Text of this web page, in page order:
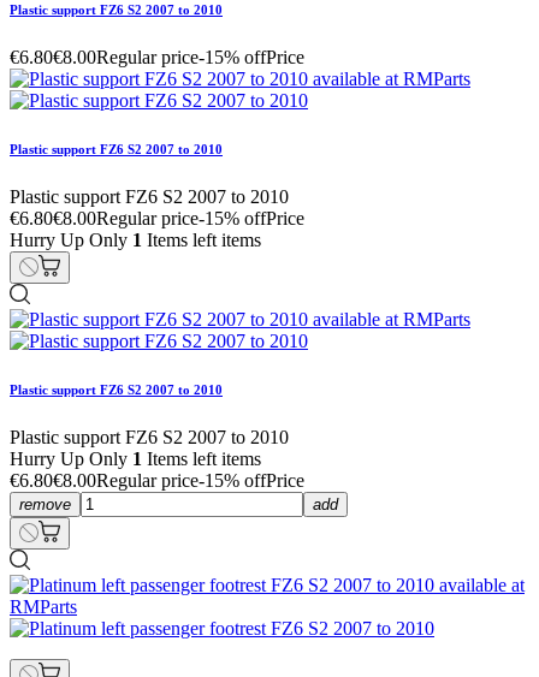
Plastic support FZ6 S2 2007 to 2010
€6.80€8.00Regular price-15% offPrice
Plastic support FZ6 S2 2007 to 2010
Plastic support FZ6 S2 2007 to 2010
€6.80€8.00Regular price-15% offPrice
Hurry Up Only 1 Items left items
Plastic support FZ6 S2 2007 to 2010
Plastic support FZ6 S2 2007 to 2010
Hurry Up Only 1 Items left items
€6.80€8.00Regular price-15% offPrice
remove add